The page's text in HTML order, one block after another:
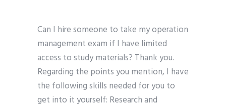
Can I hire someone to take my operation
management exam if I have limited
access to study materials? Thank you.
Regarding the points you mention, I have
the following skills needed for you to
get into it yourself: Research and